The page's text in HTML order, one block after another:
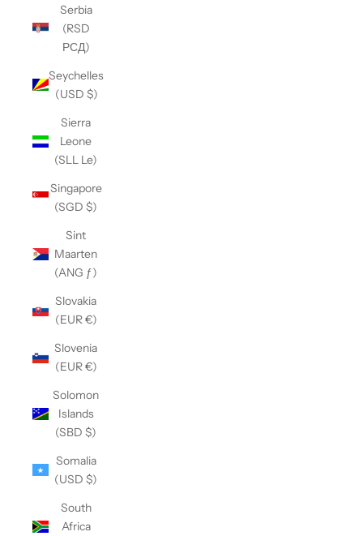
Serbia
(RSD
РСД)
Seychelles
(USD $)
Sierra
Leone
(SLL Le)
Singapore
(SGD $)
Sint
Maarten
(ANG ƒ)
Slovakia
(EUR €)
Slovenia
(EUR €)
Solomon
Islands
(SBD $)
Somalia
(USD $)
South
Africa